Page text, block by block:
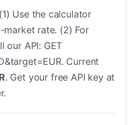
Use the calculator
rate. (2) For
our API: GET
Current
. Get your free API key at